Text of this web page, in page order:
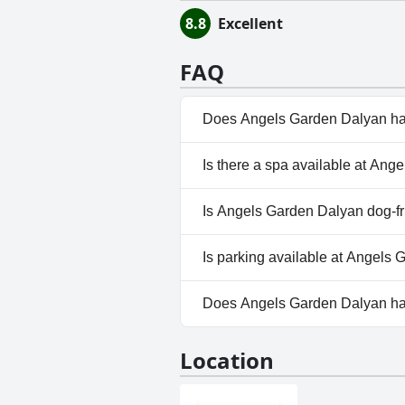
8.8 Excellent
FAQ
Does Angels Garden Dalyan
Yes, Angels Garden Dalyan
Is there a spa available at
No, a spa isn't available at
Is Angels Garden Dalyan dog-
No, Angels Garden Dalyan
Is parking available at Angels
Yes, parking facilities are
Does Angels Garden Dalyan
Location